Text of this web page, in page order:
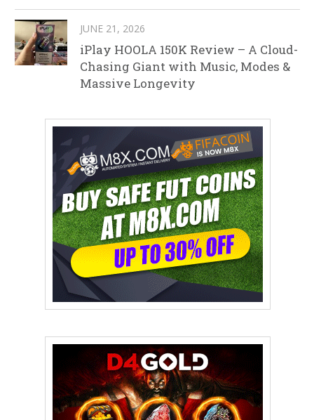
JUNE 21, 2026
iPlay HOOLA 150K Review – A Cloud-
Chasing Giant with Music, Modes &
Massive Longevity